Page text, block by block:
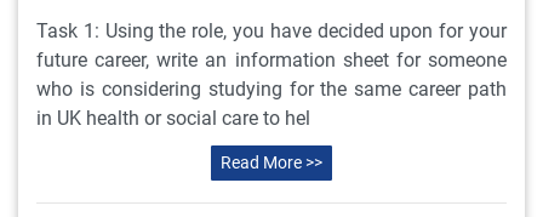
Task 1: Using the role, you have decided upon for your
future career, write an information sheet for someone
who is considering studying for the same career path
in UK health or social care to hel
Read More >>